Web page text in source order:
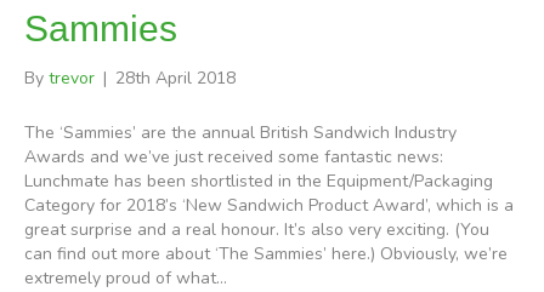
Sammies
By trevor | 28th April 2018
The ‘Sammies’ are the annual British Sandwich Industry
Awards and we’ve just received some fantastic news:
Lunchmate has been shortlisted in the Equipment/Packaging
Category for 2018’s ‘New Sandwich Product Award’, which is a
great surprise and a real honour. It’s also very exciting. (You
can find out more about ‘The Sammies’ here.) Obviously, we’re
extremely proud of what…